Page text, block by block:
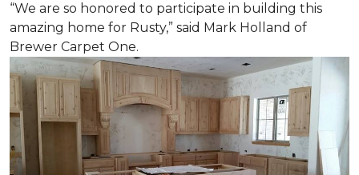
“We are so honored to participate in building this
amazing home for Rusty,” said Mark Holland of
Brewer Carpet One.